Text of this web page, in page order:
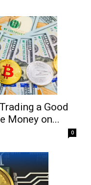
a Good
Money on...
0